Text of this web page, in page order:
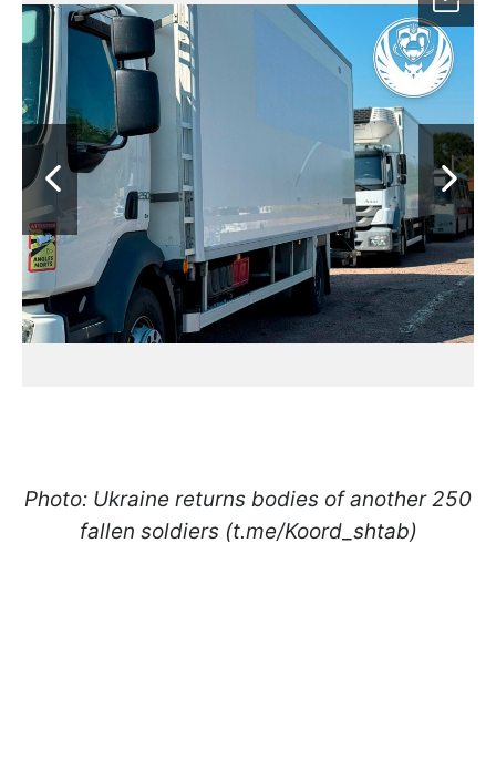
Photo: Ukraine returns bodies of another 250
fallen soldiers (t.me/Koord_shtab)